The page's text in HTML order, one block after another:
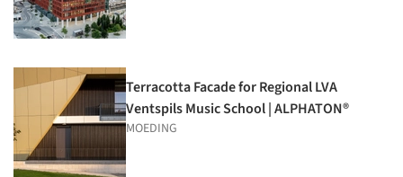
Terracotta Facade for Regional LVA
Ventspils Music School | ALPHATON®
MOEDING